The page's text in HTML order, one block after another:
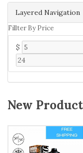
Layered Navigation
Fillter By Price
$
New